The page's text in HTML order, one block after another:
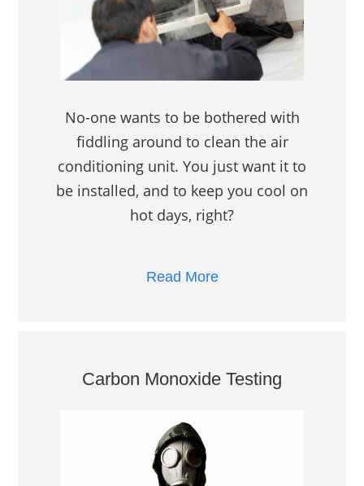
No-one wants to be bothered with
fiddling around to clean the air
conditioning unit. You just want it to
be installed, and to keep you cool on
hot days, right?
Read More
Carbon Monoxide Testing